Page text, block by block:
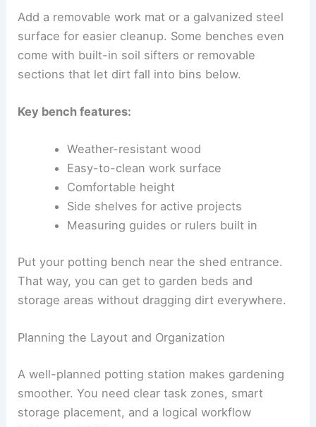
Add a removable work mat or a galvanized steel
surface for easier cleanup. Some benches even
come with built-in soil sifters or removable
sections that let dirt fall into bins below.
Key bench features:
Weather-resistant wood
Easy-to-clean work surface
Comfortable height
Side shelves for active projects
Measuring guides or rulers built in
Put your potting bench near the shed entrance.
That way, you can get to garden beds and
storage areas without dragging dirt everywhere.
Planning the Layout and Organization
A well-planned potting station makes gardening
smoother. You need clear task zones, smart
storage placement, and a logical workflow